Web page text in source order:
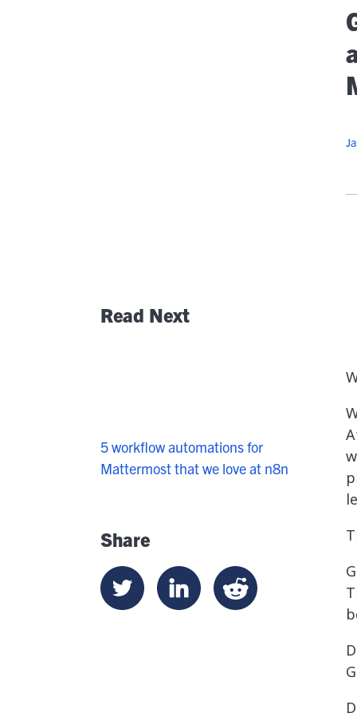
Read Next
5 workflow automations for
Mattermost that we love at n8n
Share